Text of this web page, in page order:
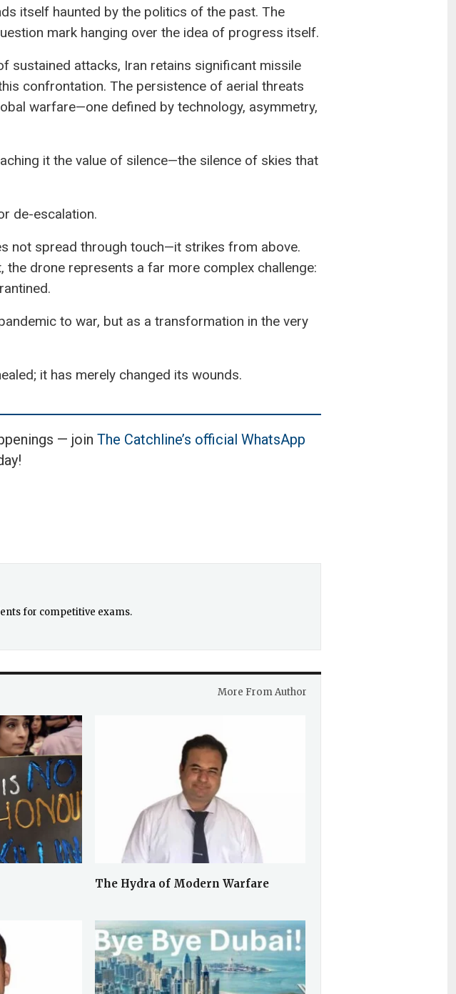
itself haunted by the politics of the past. The
mark hanging over the idea of progress itself.
sustained attacks, Iran retains significant missile
confrontation. The persistence of aerial threats
warfare—one defined by technology, asymmetry,
it the value of silence—the silence of skies that
de-escalation.
not spread through touch—it strikes from above.
the drone represents a far more complex challenge:
to war, but as a transformation in the very
it has merely changed its wounds.
— join The Catchline’s official WhatsApp
for competitive exams.
More From Author
The Hydra of Modern Warfare